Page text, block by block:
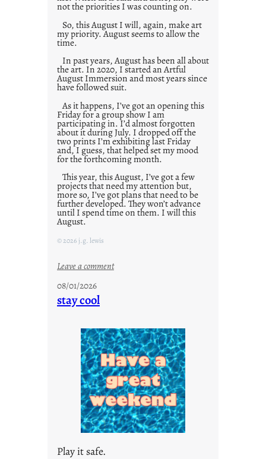
not the priorities I was counting on.
So, this August I will, again, make art
my priority. August seems to allow the
time.
In past years, August has been all about
the art. In 2020, I started an Artful
August Immersion and most years since
have followed suit.
As it happens, I’ve got an opening this
Friday for a group show I am
participating in. I’d almost forgotten
about it during July. I dropped off the
two prints I’m exhibiting last Friday
and, I guess, that helped set my mood
for the forthcoming month.
This year, this August, I’ve got a few
projects that need my attention but,
more so, I’ve got plans that need to be
further developed. They won’t advance
until I spend time on them. I will this
August.
© 2026 j.g. lewis
Leave a comment:
a
y
s
a
r
e
j
u
08/01/2026
stay cool
Play it safe.